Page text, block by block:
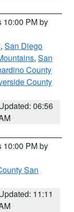
10:00 PM by
, San Diego
, San
County
County
06:56
10:00 PM by
San
11:11